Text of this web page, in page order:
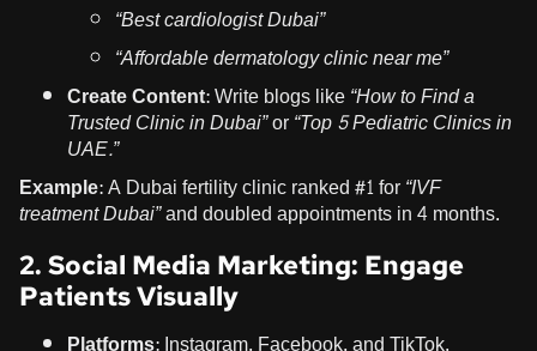
“Best cardiologist Dubai”
“Affordable dermatology clinic near me”
Create Content:Write blogs like“How to Find a
Trusted Clinic in Dubai”or“Top 5 Pediatric Clinics in
UAE.”
Example:A Dubai fertility clinic ranked #1 for“IVF
treatment Dubai”and doubled appointments in 4 months.
2. Social Media Marketing: Engage
Patients Visually